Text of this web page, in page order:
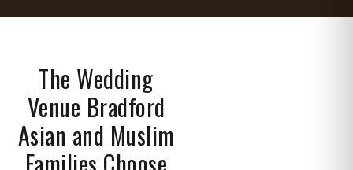
The Wedding
Venue Bradford
Asian and Muslim